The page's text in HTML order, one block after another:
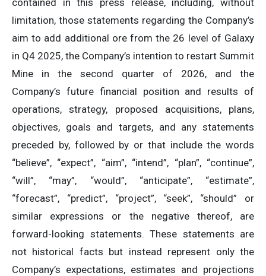
contained in this press release, including, without
limitation, those statements regarding the Company’s
aim to add additional ore from the 26 level of Galaxy
in Q4 2025, the Company’s intention to restart Summit
Mine in the second quarter of 2026, and the
Company’s future financial position and results of
operations, strategy, proposed acquisitions, plans,
objectives, goals and targets, and any statements
preceded by, followed by or that include the words
“believe”, “expect”, “aim”, “intend”, “plan”, “continue”,
“will”, “may”, “would”, “anticipate”, “estimate”,
“forecast”, “predict”, “project”, “seek”, “should” or
similar expressions or the negative thereof, are
forward-looking statements. These statements are
not historical facts but instead represent only the
Company’s expectations, estimates and projections